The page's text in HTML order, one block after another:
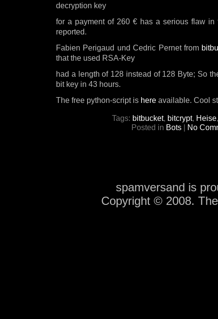
decryption key
for a payment of 260 € has a serious flaw
reported.
Fabien Perigaud und Cedric Pernet from
that the used RSA-Key
had a length of 128 instead of 128 Byte; So
bit key in 43 hours.
The free python-script is here available. Cool
Tags: bitbucket, bitcrypt, Heise
Posted in Bots | No
spamversand is
Copyright © 2008.